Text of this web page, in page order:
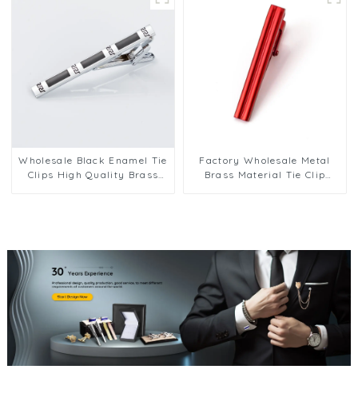
Wholesale Black Enamel Tie
Clips High Quality Brass
Factory Wholesale Metal
Brass Material Tie Clip